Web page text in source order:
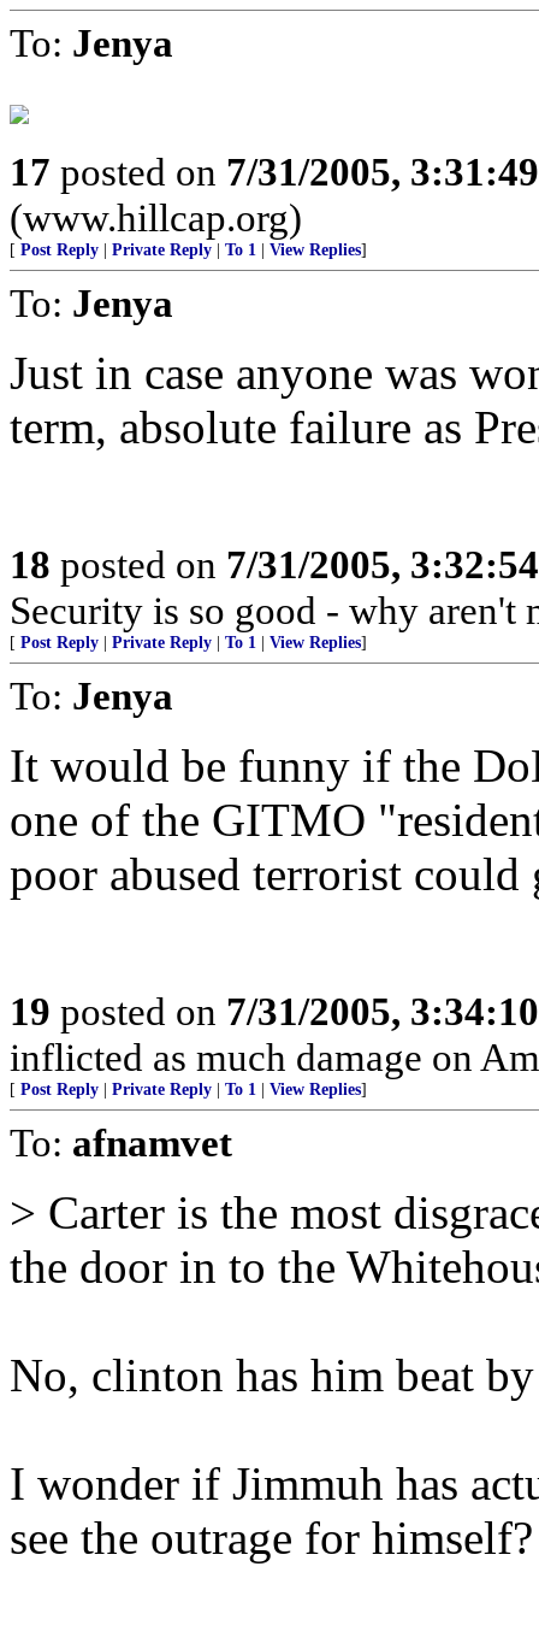
To: Jenya
17 posted on 7/31/2005,
(www.hillcap.org)
[ Post Reply Private Reply To 1 View Replies]
To: Jenya
Just in case anyone was
term, absolute failure as
18 posted on 7/31/2005,
Security is so good - why aren't
[ Post Reply Private Reply To 1 View Replies]
To: Jenya
It would be funny if the
one of the GITMO
poor abused terrorist could
19 posted on 7/31/2005,
inflicted as much damage on
[ Post Reply Private Reply To 1 View Replies]
To: afnamvet
> Carter is the most
the door in to the
No, clinton has him beat
I wonder if Jimmuh has
see the outrage for himself?